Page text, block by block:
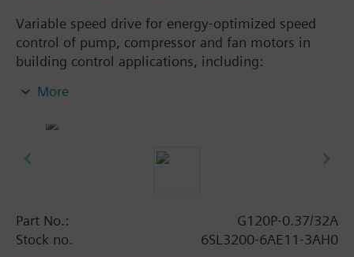
Variable speed drive for energy-optimized speed
control of pump, compressor and fan motors in
building control applications, including:
with screening plate without panel. Available
Additional info
The depth increases when using a BOP-2 by 10
mm, and with an IOP 20 mm.
More
Part No.:
G120P-0.37/32A
Stock no.
6SL3200-6AE11-3AH0